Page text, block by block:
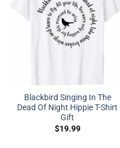
Blackbird Singing In The
Dead Of Night Hippie T-Shirt
Gift
$19.99